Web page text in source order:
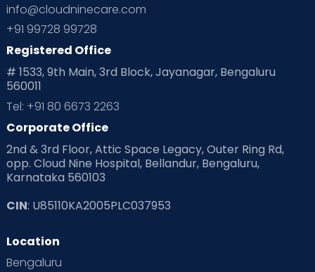
info@cloudninecare.com
+91 99728 99728
Registered Office
# 1533, 9th Main, 3rd Block, Jayanagar, Bengaluru
560011
Tel: +91 80 6673 2263
Corporate Office
2nd & 3rd Floor, Attic Space Legacy, Outer Ring Rd,
opp. Cloud Nine Hospital, Bellandur, Bengaluru,
Karnataka 560103
CIN: U85110KA2005PLC037953
Location
Bengaluru